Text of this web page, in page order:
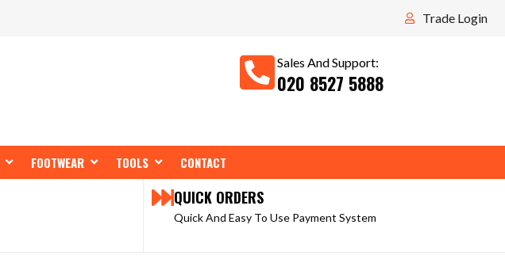
Trade Login
Sales And Support:
020 8527 5888
OPEN HI-VIS
FOOTWEAR OPEN FOOTWEAR
TOOLS OPEN TOOLS
CONTACT
QUICK ORDERS
Quick And Easy To Use Payment System